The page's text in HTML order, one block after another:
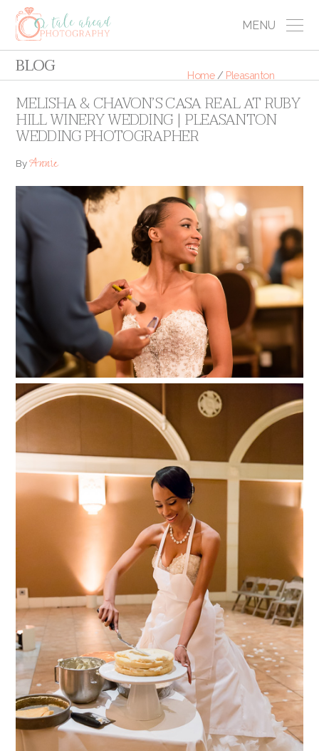
MENU
BLOG Home / Pleasanton
MELISHA & CHAVON’S CASA REAL AT RUBY
HILL WINERY WEDDING | PLEASANTON
WEDDING PHOTOGRAPHER
ByAnnie